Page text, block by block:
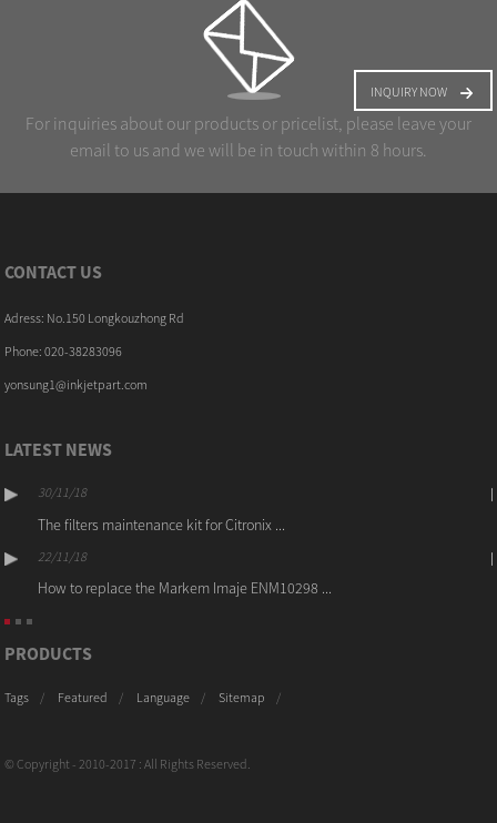
For inquiries about our products or pricelist, please leave your
email to us and we will be in touch within 8 hours.
INQUIRY NOW
CONTACT US
Adress: No.150 Longkouzhong Rd
Phone: 020-38283096
yonsung1@inkjetpart.com
LATEST NEWS
30/11/18
The filters maintenance kit for Citronix ...
22/11/18
How to replace the Markem Imaje ENM10298 ...
PRODUCTS
Tags Featured Language Sitemap
© Copyright - 2010-2017 : All Rights Reserved.